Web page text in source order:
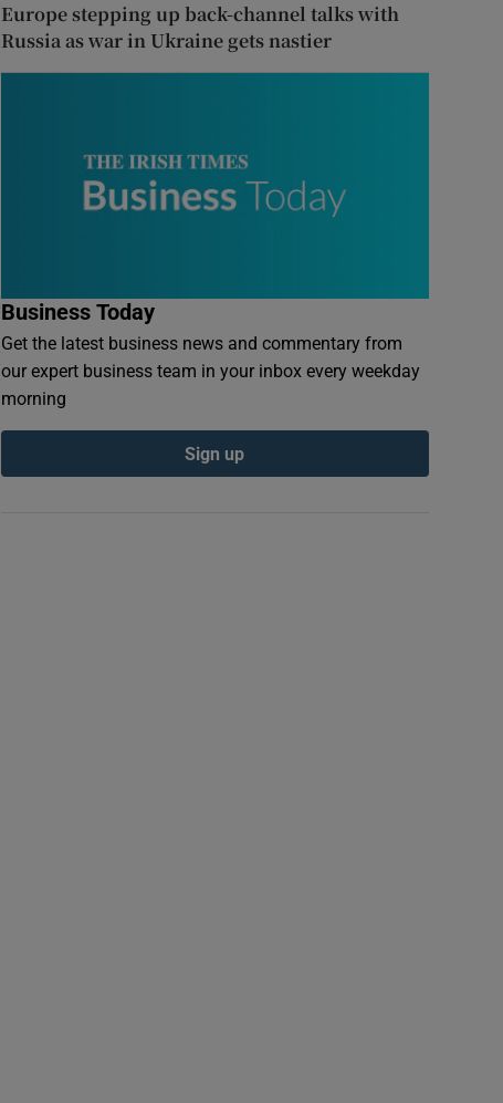
Europe stepping up back-channel talks with
Russia as war in Ukraine gets nastier
Business Today
Get the latest business news and commentary from
our expert business team in your inbox every weekday
morning
Sign up